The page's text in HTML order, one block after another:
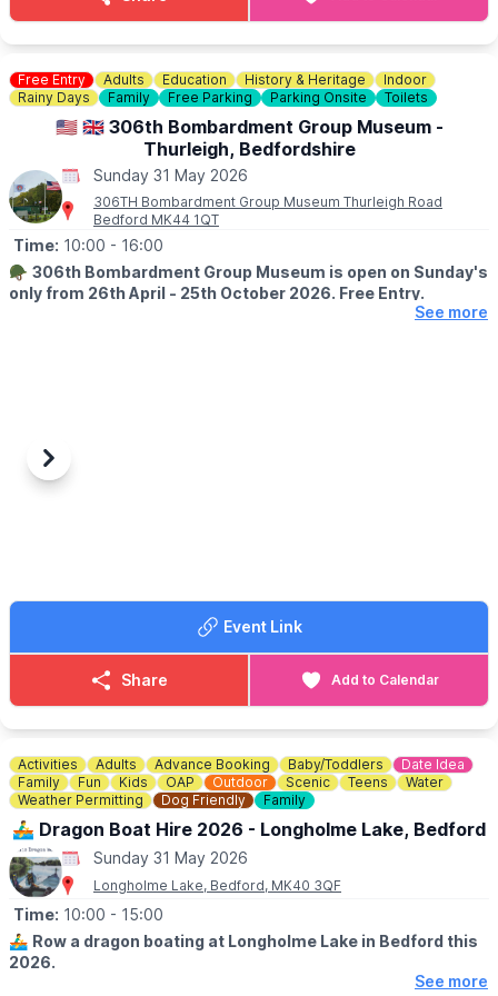
💷 Cars £8
💷 Large Vans £12
💷 Extra Large Vans £14
💷 Small Trailer £2
💷 Large Trailer £5
SELLERS INFORMATION
Sellers don't forget to bring spare change on the day! Take
rubbish home.
Free Entry Adults Education History & Heritage
Indoor
Rainy Days
Family Free Parking Parking Onsite Toilets
🇺🇲 🇬🇧 306th Bombardment Group Museum -
Thurleigh, Bedfordshire
Sunday 31 May 2026
306TH Bombardment Group Museum Thurleigh Road
Bedford MK44 1QT
Time: 10:00 - 16:00
🪖 306th Bombardment Group Museum is open on Sunday's
only from 26th April - 25th October 2026. Free Entry.
The Museum is an original building formally used by the 306th
BG as a Small Arms Ammunition store.
🙏
To help support the running of the home of the 306th BG,
Museum in Thurleigh you are welcome to donatehere.
ℹ️
CONTACT DETAILS
See more
Previous
Next
Event Link
Share Add to Calendar
Activities Adults Advance Booking Baby/Toddlers
Date Idea
Family
Fun Kids OAP Outdoor Scenic Teens
Water
Weather Permitting
Dog Friendly Family
🚣‍♂️ Dragon Boat Hire 2026 - Longholme Lake, Bedford
Sunday 31 May 2026
Longholme Lake, Bedford, MK40 3QF
Time: 10:00 - 15:00
🚣‍♂️ Row a dragon boating at Longholme Lake in Bedford this
2026.
See more